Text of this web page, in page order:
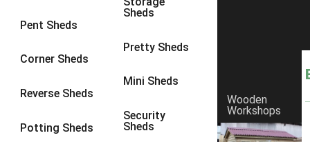
Pent Sheds
Corner Sheds
Reverse Sheds
Potting Sheds
Sheds
Pretty Sheds
Mini Sheds
Security
Sheds
Wooden
Workshops
9 x 6 4
9 x 84
9 x 9
10 x 74